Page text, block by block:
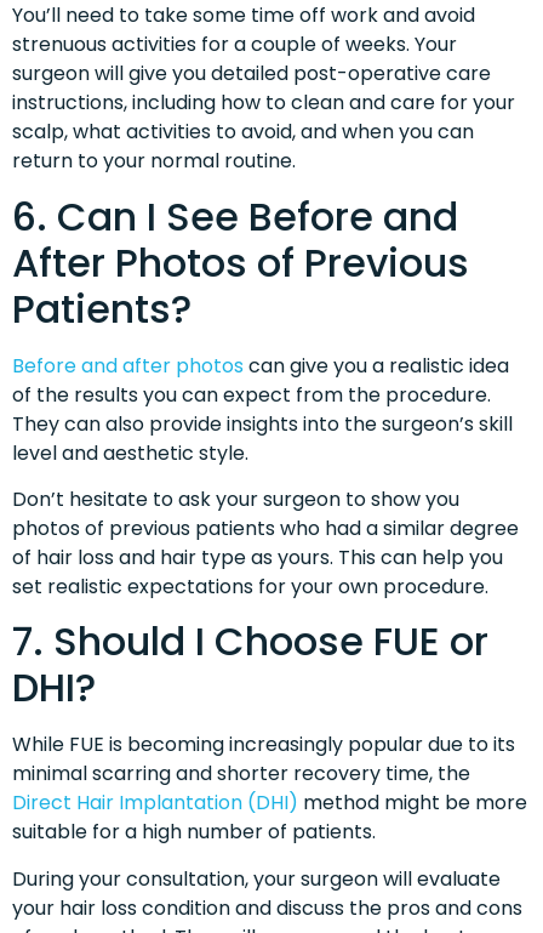
You’ll need to take some time off work and avoid
strenuous activities for a couple of weeks. Your
surgeon will give you detailed post-operative care
instructions, including how to clean and care for your
scalp, what activities to avoid, and when you can
return to your normal routine.
6. Can I See Before and
After Photos of Previous
Patients?
Before and after photos can give you a realistic idea
of the results you can expect from the procedure.
They can also provide insights into the surgeon’s skill
level and aesthetic style.
Don’t hesitate to ask your surgeon to show you
photos of previous patients who had a similar degree
of hair loss and hair type as yours. This can help you
set realistic expectations for your own procedure.
7. Should I Choose FUE or
DHI?
While FUE is becoming increasingly popular due to its
minimal scarring and shorter recovery time, the
Direct Hair Implantation (DHI) method might be more
suitable for a high number of patients.
During your consultation, your surgeon will evaluate
your hair loss condition and discuss the pros and cons